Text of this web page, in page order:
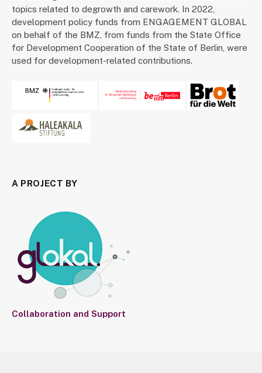
topics related to degrowth and carework. In 2022,
development policy funds from ENGAGEMENT GLOBAL
on behalf of the BMZ, from funds from the State Office
for Development Cooperation of the State of Berlin, were
used for development-related contributions.
A PROJECT BY
Collaboration and Support